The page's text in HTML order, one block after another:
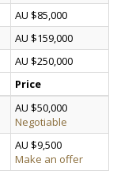
AU $85,000
AU $159,000
AU $250,000
Price
AU $50,000
Negotiable
AU $9,500
Make an offer